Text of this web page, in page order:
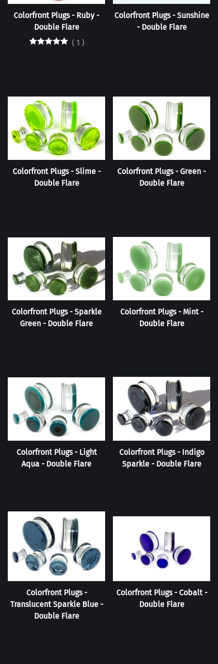
Colorfront Plugs - Ruby -
Double Flare
( 1 )
Colorfront Plugs - Sunshine
- Double Flare
Colorfront Plugs - Slime -
Double Flare
Colorfront Plugs - Green -
Double Flare
Colorfront Plugs - Sparkle
Green - Double Flare
Colorfront Plugs - Mint -
Double Flare
Colorfront Plugs - Light
Aqua - Double Flare
Colorfront Plugs - Indigo
Sparkle - Double Flare
Colorfront Plugs -
Translucent Sparkle Blue -
Double Flare
Colorfront Plugs - Cobalt -
Double Flare